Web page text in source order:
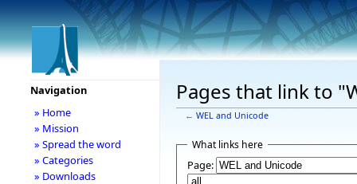
Pages that link to
← WEL and Unicode
What links here
Page:
Navigation
» Home
» Mission
» Spread the word
» Categories
» Downloads